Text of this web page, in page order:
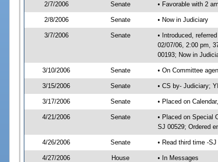
2/7/2006 Senate • Favorable with 2
2/8/2006 Senate • Now in Judiciary
3/7/2006 Senate
• Introduced,
02/07/06, 2:00 pm,
00193; Now in
3/10/2006 Senate • On Committee
3/15/2006 Senate • CS by- Judiciary;
3/17/2006 Senate • Placed on
4/21/2006 Senate
• Placed on Special
SJ 00529; Ordered
4/26/2006 Senate • Read third time -
4/27/2006 House • In Messages